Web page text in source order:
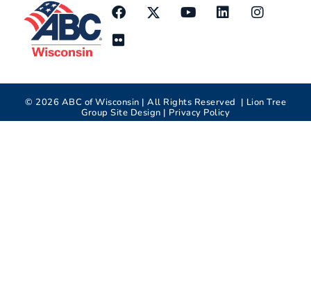
© 2026 ABC of Wisconsin | All Rights Reserved | Lion Tree
Group Site Design | Privacy Policy